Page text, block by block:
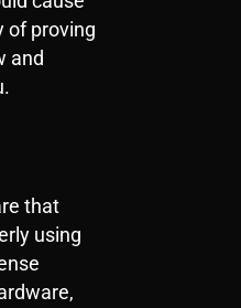
of proving
and
that
using